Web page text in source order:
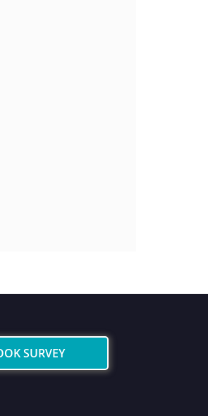
SURVEY